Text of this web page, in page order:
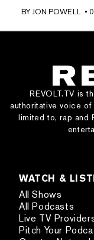
BYJON POWELL •
REVOLT.TV is
authoritative voice
limited to, rap and
WATCH &
All Shows
All Podcasts
Live TV
Pitch Your